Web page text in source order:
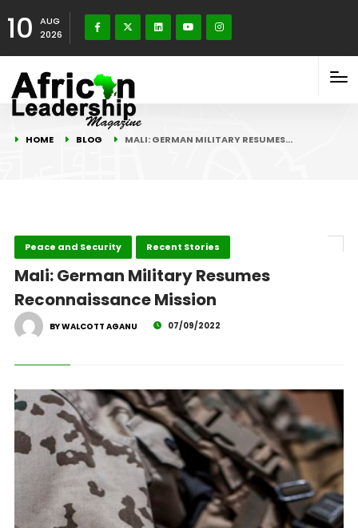
10
AUG
2026
HOME BLOG MALI: GERMAN MILITARY RESUMES…
Peace and Security Recent Stories
Mali: German Military Resumes
Reconnaissance Mission
BY WALCOTT AGANU 07/09/2022